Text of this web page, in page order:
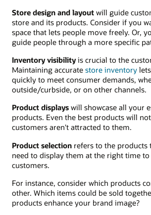
Store design and layout will guide
store and its products. Consider if you
space that lets people move freely. Or,
guide people through a more specific
Inventory visibilityis crucial to the
Maintaining accurate store inventory
quickly to meet consumer demands,
outside/curbside, or on other channels.
Product displays will showcase all your
products. Even the best products will
customers aren't attracted to them.
Product selection refers to the products
need to display them at the right time
customers.
For instance, consider which products
other. Which items could be sold
products enhance your brand image?